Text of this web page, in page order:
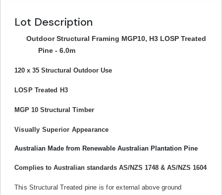
Lot Description
Outdoor Structural Framing MGP10, H3 LOSP Treated
Pine - 6.0m
120 x 35 Structural Outdoor Use
LOSP Treated H3
MGP 10 Structural Timber
Visually Superior Appearance
Australian Made from Renewable Australian Plantation Pine
Complies to Australian standards AS/NZS 1748 & AS/NZS 1604
This Structural Treated pine is for external above ground